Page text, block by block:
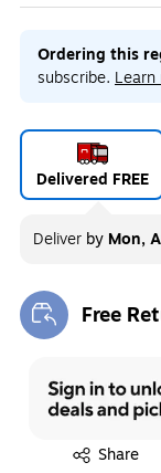
Ordering this
subscribe.
Delivered FREE
Deliver by Mon,
Free
Exited
Share
Exited tooltip